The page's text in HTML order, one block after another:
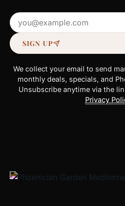
SIGN UP
We collect your email to send
monthly deals, specials, and
Unsubscribe anytime via the
Privacy